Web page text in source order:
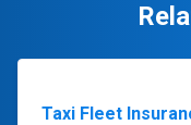
Taxi Fleet